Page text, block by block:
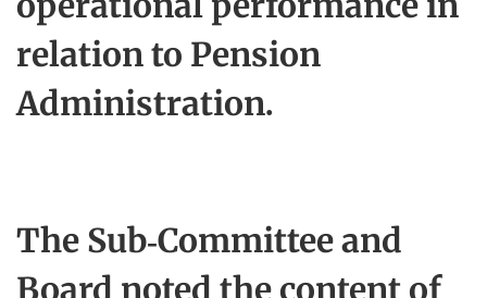
relation to Pension
Administration.
The Sub-Committee and
Board noted the content of